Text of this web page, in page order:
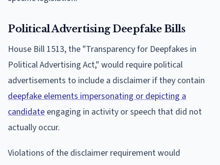
Political Advertising Deepfake Bills
House Bill 1513, the "Transparency for Deepfakes in
Political Advertising Act," would require political
advertisements to include a disclaimer if they contain
deepfake elements impersonating or depicting a
candidate engaging in activity or speech that did not
actually occur.
Violations of the disclaimer requirement would